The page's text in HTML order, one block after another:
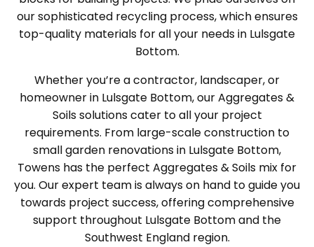
our sophisticated recycling process, which ensures
top-quality materials for all your needs in Lulsgate
Bottom.
Whether you’re a contractor, landscaper, or
homeowner in Lulsgate Bottom, our Aggregates &
Soils solutions cater to all your project
requirements. From large-scale construction to
small garden renovations in Lulsgate Bottom,
Towens has the perfect Aggregates & Soils mix for
you. Our expert team is always on hand to guide you
towards project success, offering comprehensive
support throughout Lulsgate Bottom and the
Southwest England region.